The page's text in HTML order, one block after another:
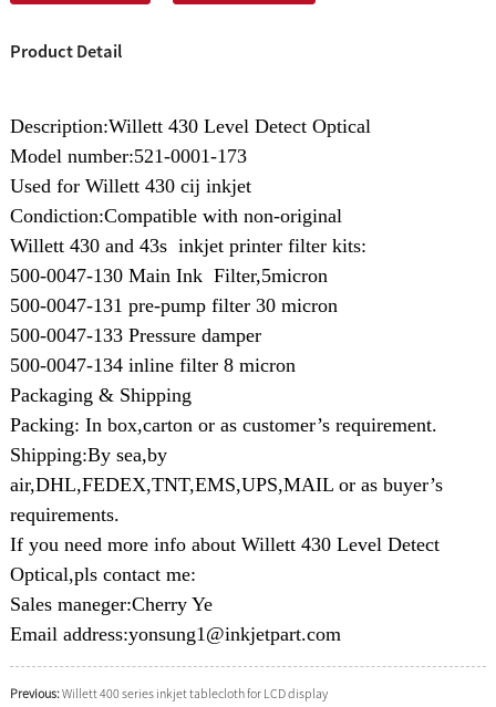
Product Detail
Description:Willett 430 Level Detect Optical
Model number:521-0001-173
Used for Willett 430 cij inkjet
Condiction:Compatible with non-original
Willett 430 and 43s inkjet printer filter kits:
500-0047-130 Main Ink Filter,5micron
500-0047-131 pre-pump filter 30 micron
500-0047-133 Pressure damper
500-0047-134 inline filter 8 micron
Packaging & Shipping
Packing: In box,carton or as customer’s requirement.
Shipping:By sea,by
air,DHL,FEDEX,TNT,EMS,UPS,MAIL or as buyer’s
requirements.
If you need more info about Willett 430 Level Detect
Optical,pls contact me:
Sales maneger:Cherry Ye
Email address:yonsung1@inkjetpart.com
Previous:Willett 400 series inkjet tablecloth for LCD display